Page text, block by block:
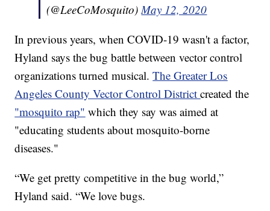
(@LeeCoMosquito)May 12, 2020
In previous years, when COVID-19 wasn't a factor,
Hyland says the bug battle between vector control
organizations turned musical.The Greater Los
Angeles County Vector Control Districtcreated the
"mosquito rap" which they say was aimed at
"educating students about mosquito-borne
diseases."
“We get pretty competitive in the bug world,”
Hyland said. “We love bugs.